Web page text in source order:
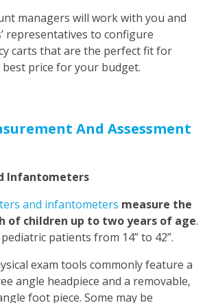
managers will work with you and
representatives to configure
carts that are the perfect fit for
price for your budget.
And Assessment
Infantometers
and infantometers measure the
of children up to two years of age.
patients from 14” to 42”.
exam tools commonly feature a
angle headpiece and a removable,
foot piece. Some may be